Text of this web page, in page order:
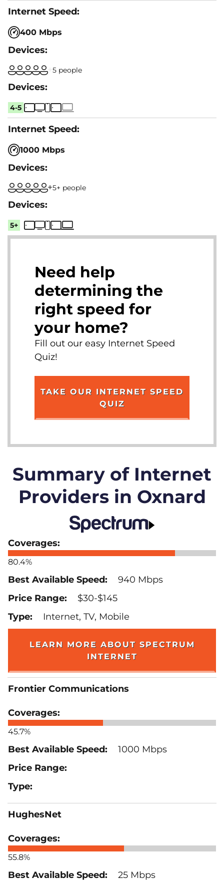
400 Mbps
5 people
4-5
1000 Mbps
5+ people
5+
Need help
determining the
right speed for
your home?
Fill out our easy Internet Speed
Quiz!
TAKE OUR INTERNET SPEED
QUIZ
Summary of Internet
Providers in Oxnard
80.4%
940 Mbps
$30-$145
Internet, TV, Mobile
LEARN MORE ABOUT SPECTRUM
INTERNET
Frontier Communications
45.7%
1000 Mbps
HughesNet
55.8%
25 Mbps